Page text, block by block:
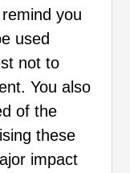
you
used
not to
You also
of the
these
impact